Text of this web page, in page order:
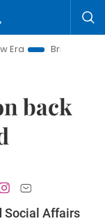
Resolutions to
back
Social Affairs